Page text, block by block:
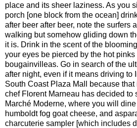
place and its sheer laziness. As you
porch [one block from the ocean]
after beer after beer, note the surfers
walking but somehow gliding down
it is. Drink in the scent of the
your eyes be pierced by the hot
bougainvilleas. Go in search of the
after night, even if it means driving to
South Coast Plaza Mall because
chef Florent Marneau has decided to
Marché Moderne, where you will
humboldt fog goat cheese, and
charcuterie sampler [which includes